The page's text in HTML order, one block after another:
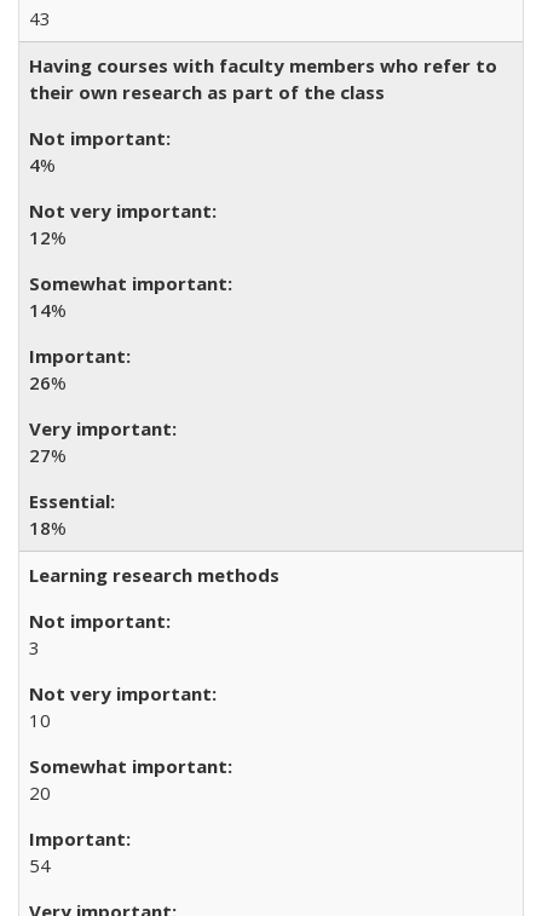
43
Having courses with faculty members who refer to
their own research as part of the class
4%
12%
14%
26%
27%
18%
Learning research methods
3
10
20
54